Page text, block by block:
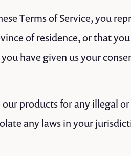
Terms of Service, you
of residence, or that
have given us your
our products for any illegal
any laws in your